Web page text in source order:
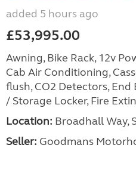
added 5 hours ago
£53,995.00
Awning, Bike Rack, 12v
Cab Air Conditioning,
flush, CO2 Detectors,
/ Storage Locker, Fire
Location: Broadhall Way,
Seller: Goodmans